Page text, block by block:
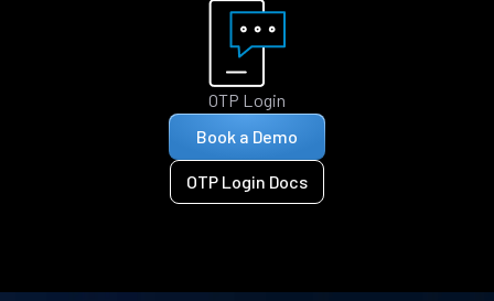
OTP Login
Book a Demo
OTP Login Docs